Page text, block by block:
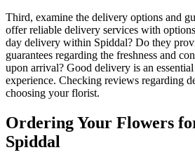
Third, examine the delivery options and
offer reliable delivery services with
day delivery within Spiddal? Do they
guarantees regarding the freshness and
upon arrival? Good delivery is an
experience. Checking reviews regarding
choosing your florist.
Ordering Your Flowers
Spiddal